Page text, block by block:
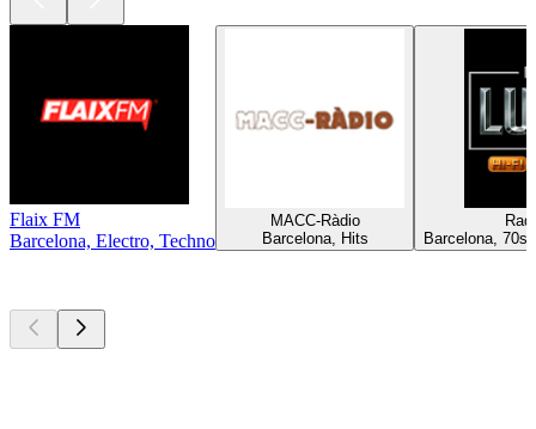
Flaix FM
Barcelona, Electro, Techno
MACC-Ràdio
Barcelona, Hits
Barcelona,